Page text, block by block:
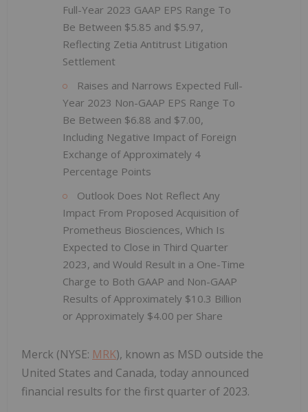
Full-Year 2023 GAAP EPS Range To
Be Between $5.85 and $5.97,
Reflecting Zetia Antitrust Litigation
Settlement
Raises and Narrows Expected Full-
Year 2023 Non-GAAP EPS Range To
Be Between $6.88 and $7.00,
Including Negative Impact of Foreign
Exchange of Approximately 4
Percentage Points
Outlook Does Not Reflect Any
Impact From Proposed Acquisition of
Prometheus Biosciences, Which Is
Expected to Close in Third Quarter
2023, and Would Result in a One-Time
Charge to Both GAAP and Non-GAAP
Results of Approximately $10.3 Billion
or Approximately $4.00 per Share
Merck (NYSE: MRK), known as MSD outside the
United States and Canada, today announced
financial results for the first quarter of 2023.